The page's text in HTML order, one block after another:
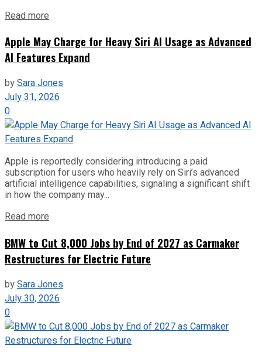
Read more
Apple May Charge for Heavy Siri AI Usage as Advanced
AI Features Expand
bySara Jones
July 31, 2026
0
Apple is reportedly considering introducing a paid
subscription for users who heavily rely on Siri’s advanced
artificial intelligence capabilities, signaling a significant shift
in how the company may...
Read more
BMW to Cut 8,000 Jobs by End of 2027 as Carmaker
Restructures for Electric Future
bySara Jones
July 30, 2026
0